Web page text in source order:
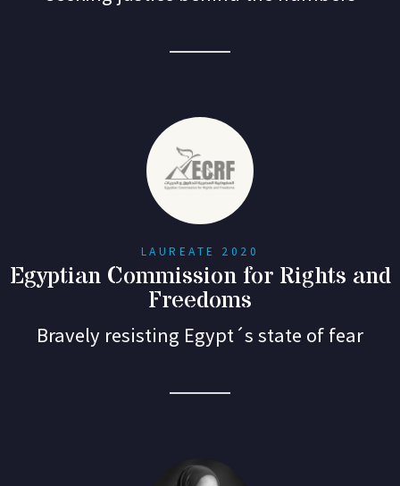
LAUREATE 2020
Egyptian Commission for Rights and
Freedoms
Bravely resisting Egypt´s state of fear